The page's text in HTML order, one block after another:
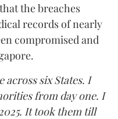
the breaches
records of nearly
compromised and
across six States. I
from day one. I
It took them till